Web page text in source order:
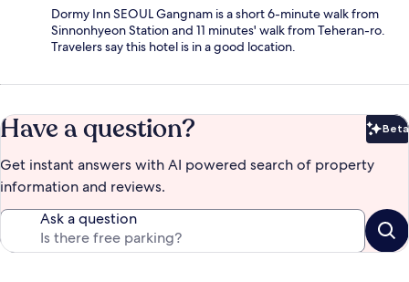
Dormy Inn SEOUL Gangnam is a short 6-minute walk from
Sinnonhyeon Station and 11 minutes' walk from Teheran-ro.
Travelers say this hotel is in a good location.
Have a question? Beta
Get instant answers with AI powered search of property
information and reviews.
Ask a question